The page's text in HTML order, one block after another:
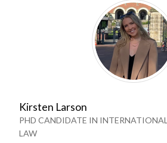
Kirsten Larson
PHD CANDIDATE IN
LAW